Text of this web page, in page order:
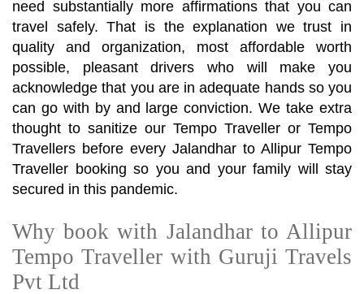
need substantially more affirmations that you can
travel safely. That is the explanation we trust in
quality and organization, most affordable worth
possible, pleasant drivers who will make you
acknowledge that you are in adequate hands so you
can go with by and large conviction. We take extra
thought to sanitize our Tempo Traveller or Tempo
Travellers before every Jalandhar to Allipur Tempo
Traveller booking so you and your family will stay
secured in this pandemic.
Why book with Jalandhar to Allipur
Tempo Traveller with Guruji Travels
Pvt Ltd